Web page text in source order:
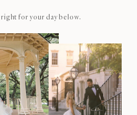
for your day below.